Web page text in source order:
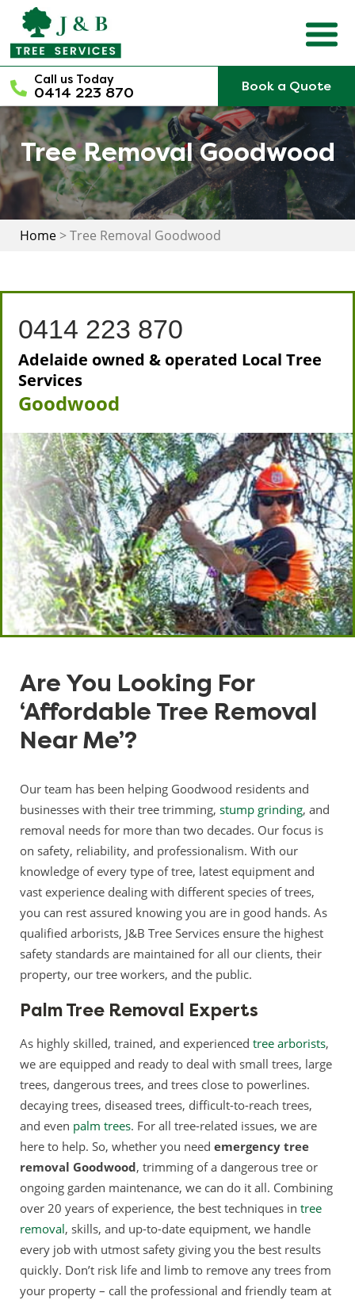
content
Call us Today
0414 223 870 Book a Quote
Tree Removal Goodwood
Home >Tree Removal Goodwood
0414 223 870
Adelaide owned & operated Local Tree
Services
Goodwood
Are You Looking For
‘Affordable Tree Removal
Near Me’?
Our team has been helping Goodwood residents and
businesses with their tree trimming, stump grinding, and
removal needs for more than two decades. Our focus is
on safety, reliability, and professionalism. With our
knowledge of every type of tree, latest equipment and
vast experience dealing with different species of trees,
you can rest assured knowing you are in good hands. As
qualified arborists, J&B Tree Services ensure the highest
safety standards are maintained for all our clients, their
property, our tree workers, and the public.
Palm Tree Removal Experts
As highly skilled, trained, and experienced tree arborists,
we are equipped and ready to deal with small trees, large
trees, dangerous trees, and trees close to powerlines.
decaying trees, diseased trees, difficult-to-reach trees,
and even palm trees. For all tree-related issues, we are
here to help. So, whether you need emergency tree
removal Goodwood, trimming of a dangerous tree or
ongoing garden maintenance, we can do it all. Combining
over 20 years of experience, the best techniques in tree
removal, skills, and up-to-date equipment, we handle
every job with utmost safety giving you the best results
quickly. Don’t risk life and limb to remove any trees from
your property – call the professional and friendly team at